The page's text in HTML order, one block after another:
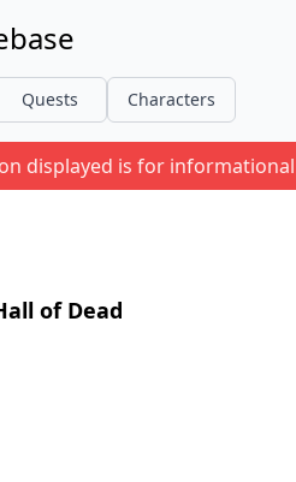
Quests Characters
displayed is for
of Dead